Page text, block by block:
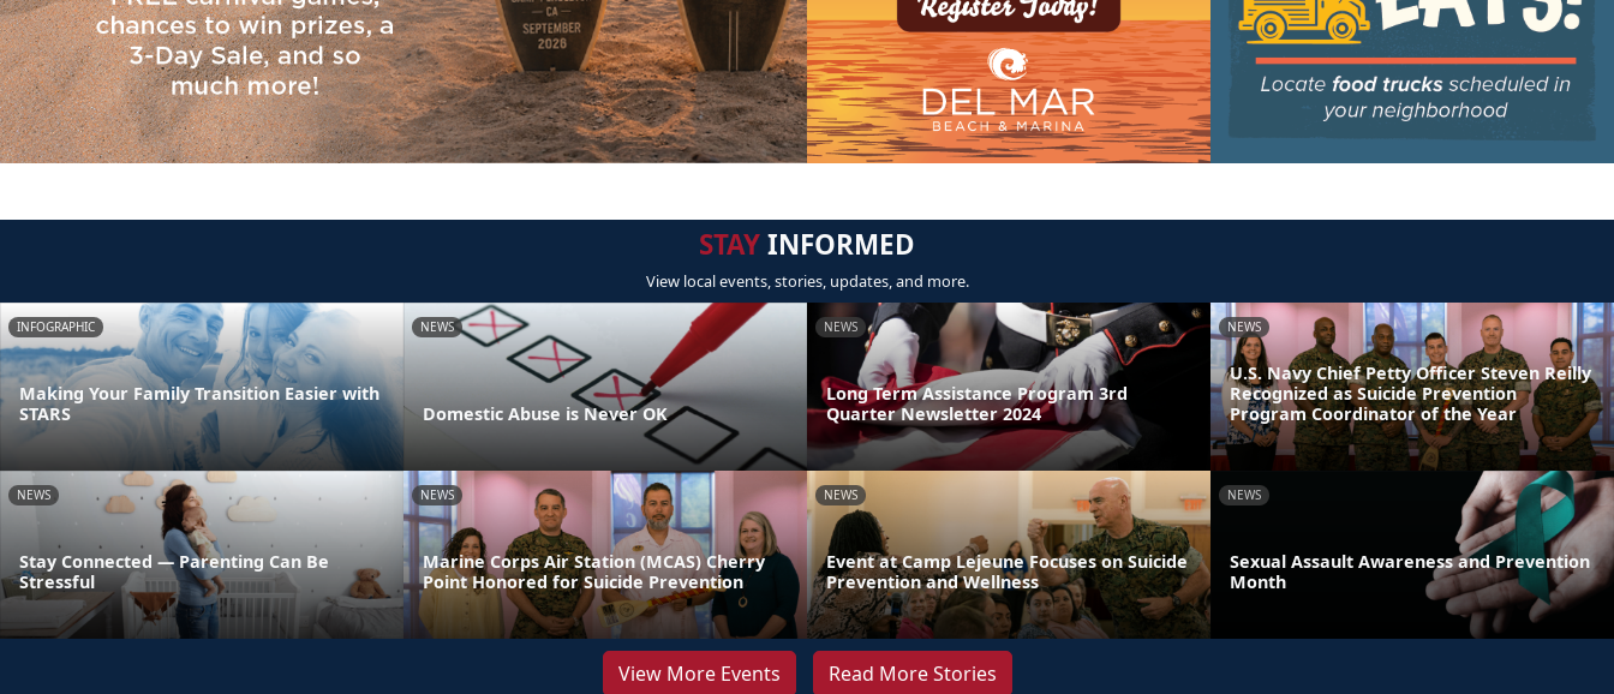
STAYINFORMED
View local events, stories, updates, and more.
INFOGRAPHIC
Making Your Family Transition Easier with
STARS
NEWS
Domestic Abuse is Never OK
NEWS
Long Term Assistance Program 3rd
Quarter Newsletter 2024
NEWS
U.S. Navy Chief Petty Officer Steven Reilly
Recognized as Suicide Prevention
Program Coordinator of the Year
NEWS
Stay Connected — Parenting Can Be
Stressful
NEWS
Marine Corps Air Station (MCAS) Cherry
Point Honored for Suicide Prevention
NEWS
Event at Camp Lejeune Focuses on Suicide
Prevention and Wellness
NEWS
Sexual Assault Awareness and Prevention
Month
View More Events Read More Stories